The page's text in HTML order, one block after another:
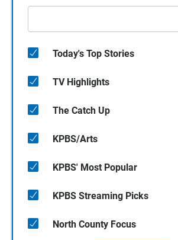
Today's Top Stories
TV Highlights
The Catch Up
KPBS/Arts
KPBS' Most Popular
KPBS Streaming Picks
North County Focus